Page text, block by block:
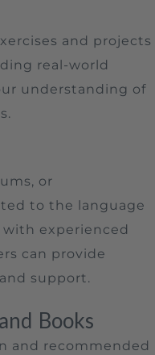
and projects
real-world
understanding of
or
to the language
experienced
can provide
support.
Books
and recommended